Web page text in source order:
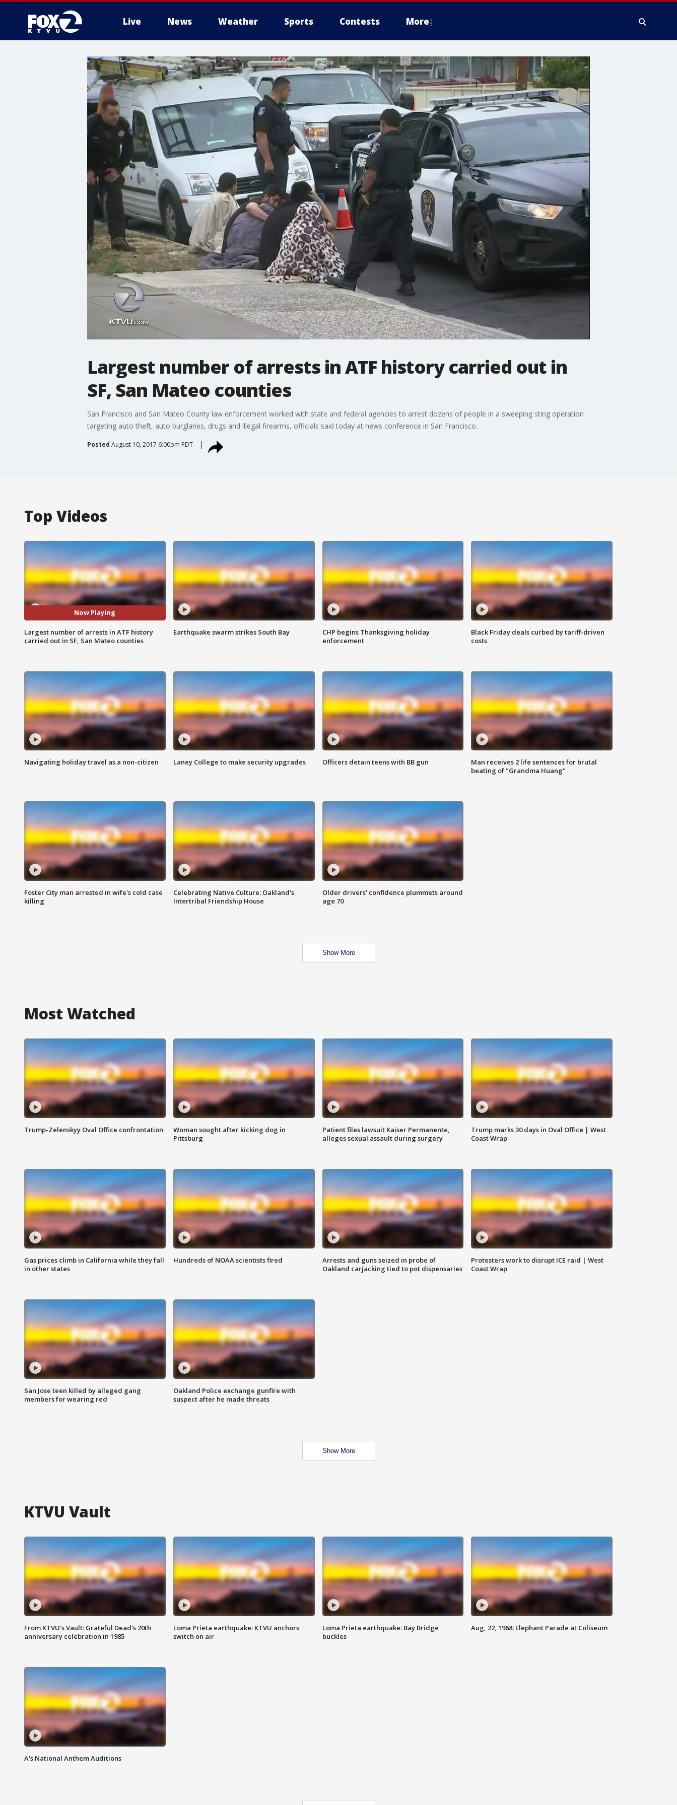
Live News Weather Sports Contests More
Largest number of arrests in ATF history carried out in
SF, San Mateo counties
San Francisco and San Mateo County law enforcement worked with state and federal agencies to arrest dozens of people in a sweeping sting operation
targeting auto theft, auto burglaries, drugs and illegal firearms, officials said today at news conference in San Francisco.
Posted August 10, 2017 6:00pm PDT
Top Videos
Now Playing
Largest number of arrests in ATF history
carried out in SF, San Mateo counties
Earthquake swarm strikes South Bay
CHP begins Thanksgiving holiday
enforcement
Black Friday deals curbed by tariff-driven
costs
Navigating holiday travel as a non-citizen Laney College to make security upgrades Officers detain teens with BB gun
Man receives 2 life sentences for brutal
beating of "Grandma Huang"
Foster City man arrested in wife's cold case
killing
Celebrating Native Culture: Oakland's
Intertribal Friendship House
Older drivers' confidence plummets around
age 70
Show More
Most Watched
Trump-Zelenskyy Oval Office confrontation
Woman sought after kicking dog in
Pittsburg
Patient files lawsuit Kaiser Permanente,
alleges sexual assault during surgery
Trump marks 30 days in Oval Office | West
Coast Wrap
Gas prices climb in California while they fall
in other states
Hundreds of NOAA scientists fired
Arrests and guns seized in probe of
Oakland carjacking tied to pot dispensaries
Protesters work to disrupt ICE raid | West
Coast Wrap
San Jose teen killed by alleged gang
members for wearing red
Oakland Police exchange gunfire with
suspect after he made threats
Show More
KTVU Vault
From KTVU's Vault: Grateful Dead's 20th
anniversary celebration in 1985
Loma Prieta earthquake: KTVU anchors
switch on air
Loma Prieta earthquake: Bay Bridge
buckles
Aug, 22, 1968: Elephant Parade at Coliseum
A's National Anthem Auditions